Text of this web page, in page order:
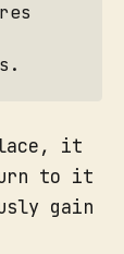
it
to it
gain